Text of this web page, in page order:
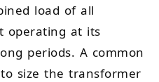
load of all
operating at its
periods. A common
size the transformer